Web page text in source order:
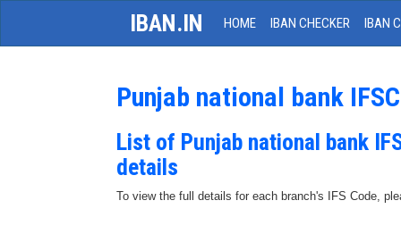
IBAN.IN HOME IBAN CHECKER IBAN
Punjab national bank
List of Punjab national bank
details
To view the full details for each branch's IFS Code,